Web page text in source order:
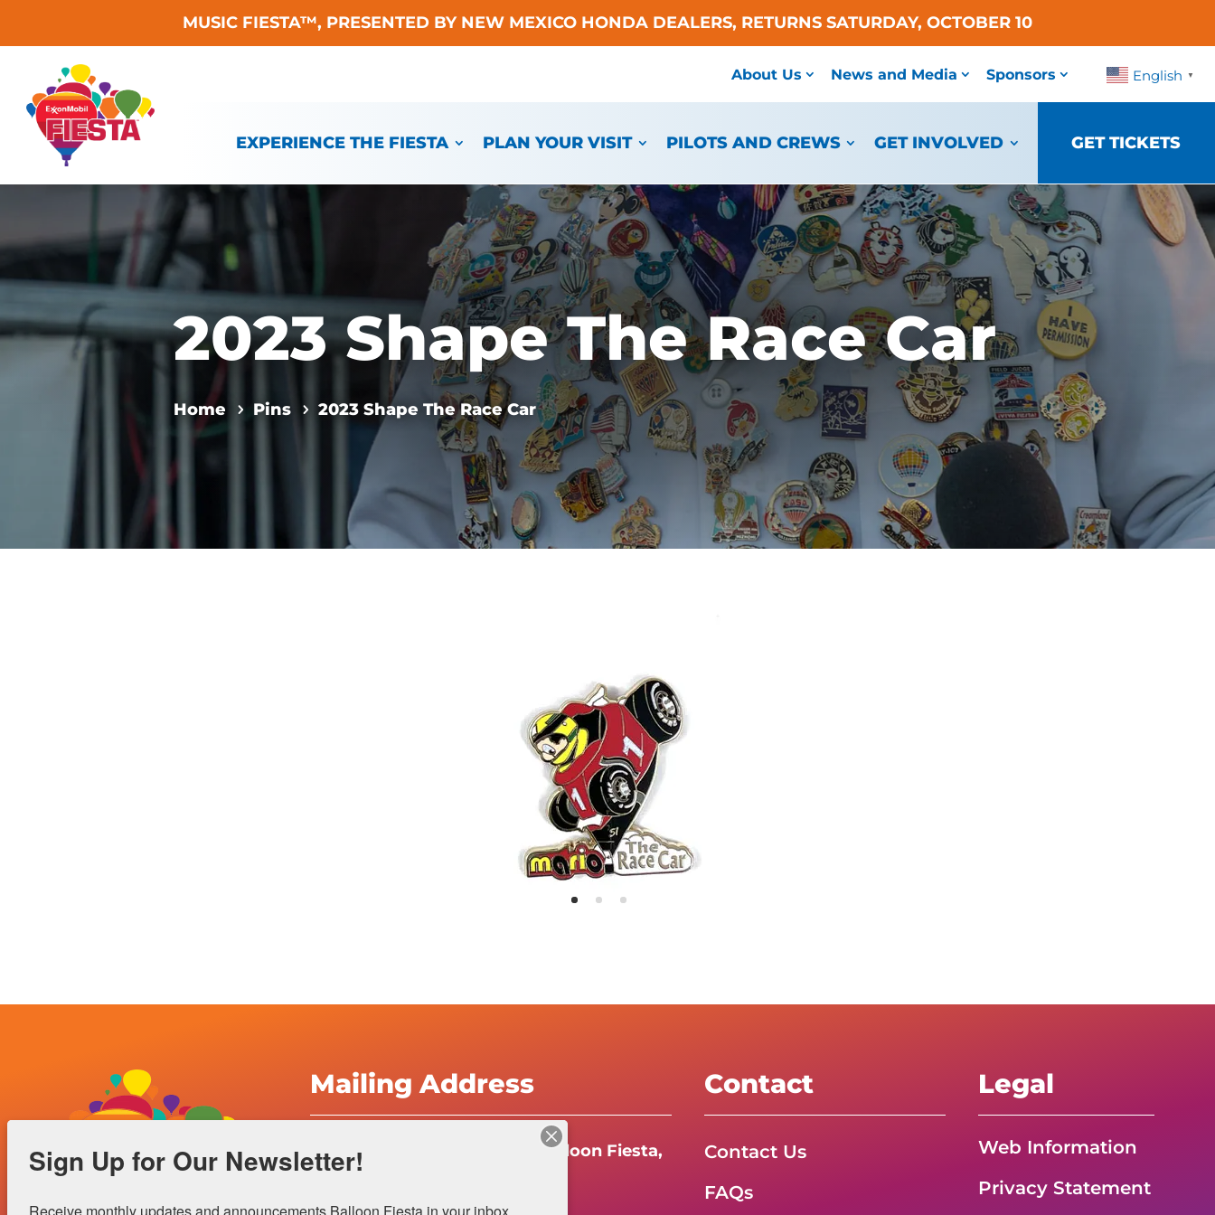
MUSIC FIESTA™, PRESENTED BY NEW MEXICO HONDA DEALERS, RETURNS SATURDAY, OCTOBER 10
English ▼
About Us News and Media Sponsors
EXPERIENCE THE FIESTA PLAN YOUR VISIT PILOTS AND CREWS GET INVOLVED GET TICKETS
2023 Shape The Race Car
Home Pins 2023 Shape The Race Car
Mailing Address
Albuquerque International Balloon Fiesta,
Inc.
Contact
Contact Us
FAQs
Legal
Web Information
Privacy Statement
Sign Up for Our Newsletter!